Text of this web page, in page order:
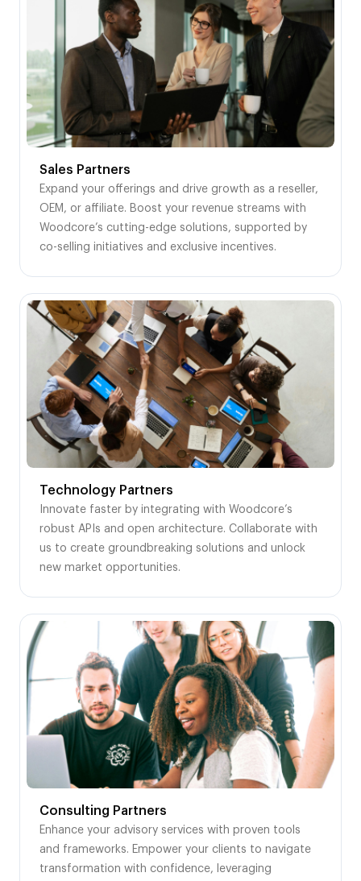
Sales Partners
Expand your offerings and drive growth as a reseller,
OEM, or affiliate. Boost your revenue streams with
Woodcore’s cutting-edge solutions, supported by
co-selling initiatives and exclusive incentives.
Technology Partners
Innovate faster by integrating with Woodcore’s
robust APIs and open architecture. Collaborate with
us to create groundbreaking solutions and unlock
new market opportunities.
Consulting Partners
Enhance your advisory services with proven tools
and frameworks. Empower your clients to navigate
transformation with confidence, leveraging